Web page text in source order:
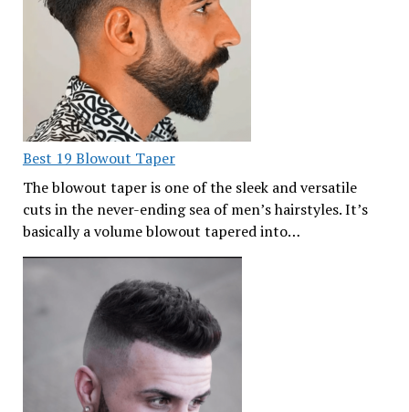
Best 19 Blowout Taper
The blowout taper is one of the sleek and versatile
cuts in the never-ending sea of men’s hairstyles. It’s
basically a volume blowout tapered into…